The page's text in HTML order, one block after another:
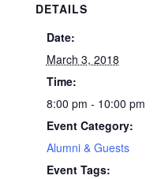
DETAILS
Date:
March 3, 2018
Time:
8:00 pm - 10:00 pm
Event Category:
Alumni & Guests
Event Tags: